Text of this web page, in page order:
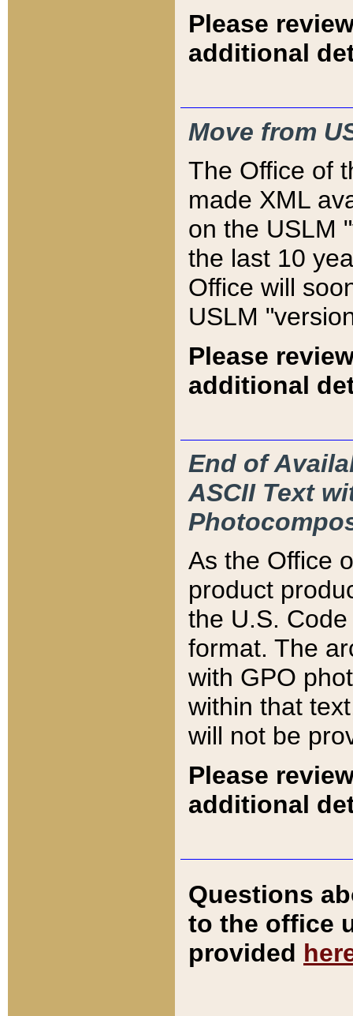
Please
additional
Move from
The Office of
made XML
on the USLM
the last 10
Office will
USLM
Please
additional
End of
ASCII Text
As the Office
product
the U.S.
format. The
with GPO
within that
will not be
Please
additional
Questions
to the office
provided